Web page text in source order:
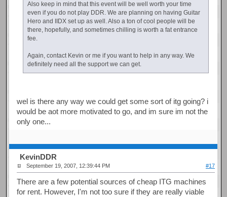
Also keep in mind that this event will be well worth your time
even if you do not play DDR. We are planning on having Guitar
Hero and IIDX set up as well. Also a ton of cool people will be
there, hopefully, and sometimes chilling is worth a fat entrance
fee.
Again, contact Kevin or me if you want to help in any way. We
definitely need all the support we can get.
wel is there any way we could get some sort of itg going? i
would be aot more motivated to go, and im sure im not the
only one...
KevinDDR
September 19, 2007, 12:39:44 PM #17
There are a few potential sources of cheap ITG machines
for rent. However, I'm not too sure if they are really viable